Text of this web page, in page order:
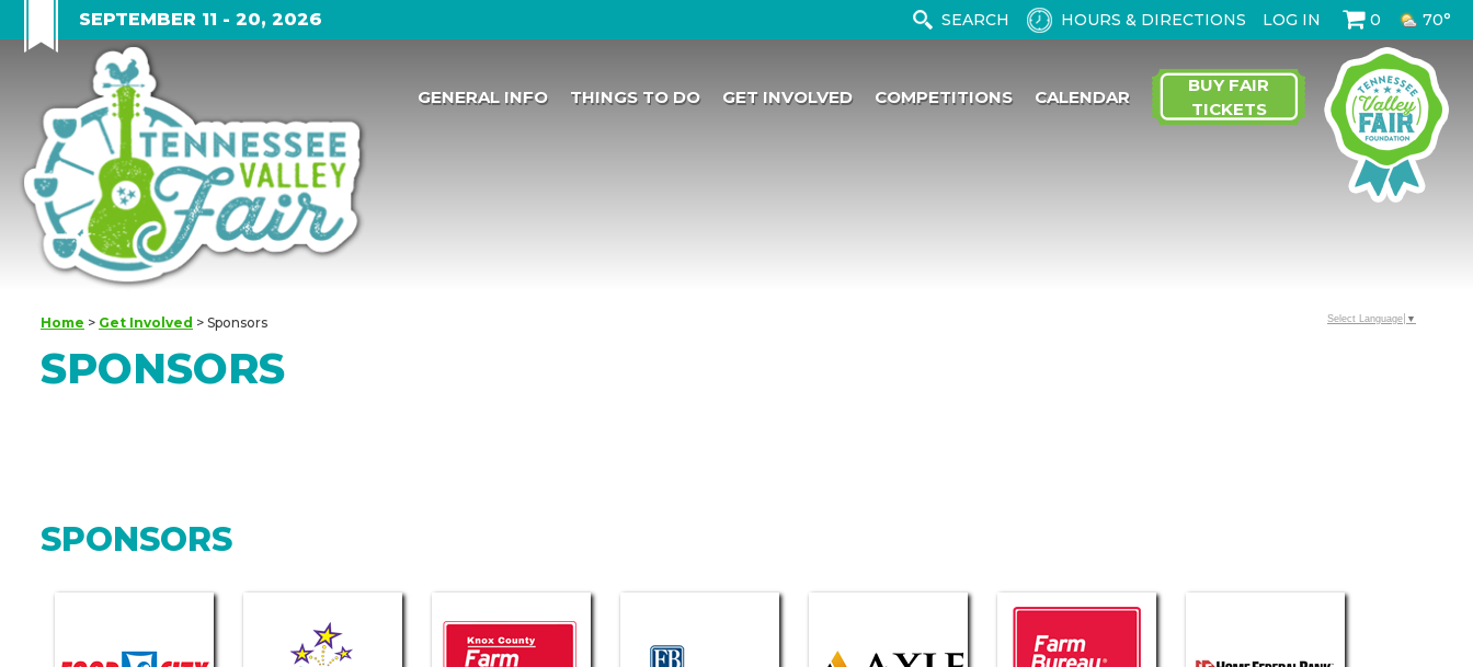
SEPTEMBER 11 - 20, 2026 HOURS & DIRECTIONS LOG IN 0 70°
GENERAL INFO THINGS TO DO GET INVOLVED COMPETITIONS CALENDAR
BUY FAIR
TICKETS
Home > Get Involved > Sponsors
SPONSORS
SPONSORS
Select Language ▼